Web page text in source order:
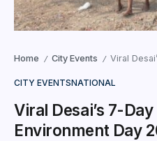
Home / City Events / Viral Desai’s
CITY EVENTSNATIONAL
Viral Desai’s 7-
Environment Day